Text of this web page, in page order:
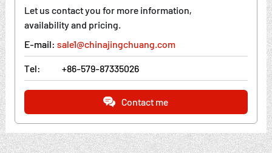
Let us contact you for more information,
availability and pricing.
E-mail: sale1@chinajingchuang.com
Tel: +86-579-87335026
Contact me